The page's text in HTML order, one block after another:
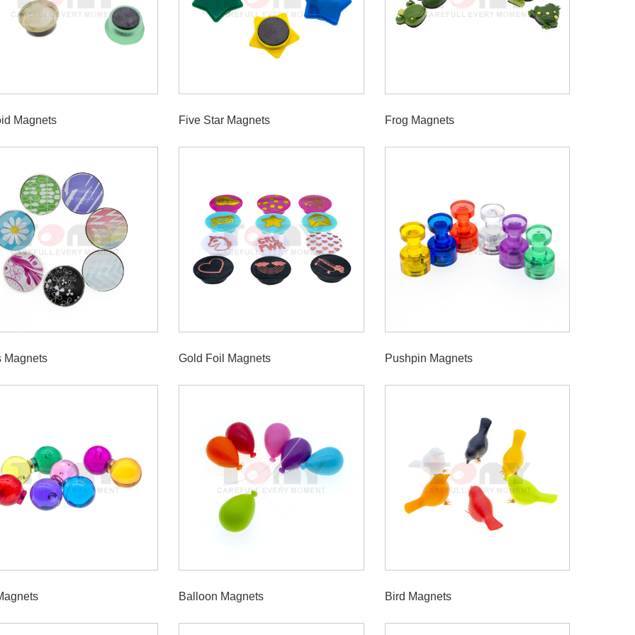
Magnets Five Star Magnets Frog Magnets
Magnets Gold Foil Magnets Pushpin Magnets
Balloon Magnets Bird Magnets